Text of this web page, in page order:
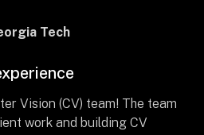
Tech
Vision (CV) team! The team
work and building CV